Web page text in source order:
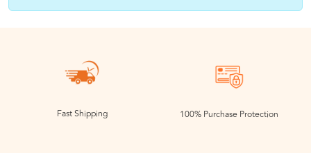
Fast Shipping 100% Purchase Protection